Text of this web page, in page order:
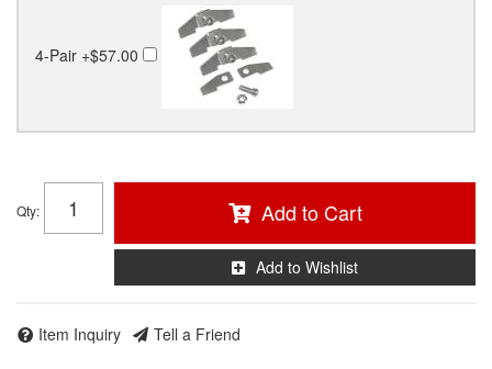
4-Pair +$57.00
Qty: Add to Cart
Add to Wishlist
Item Inquiry Tell a Friend